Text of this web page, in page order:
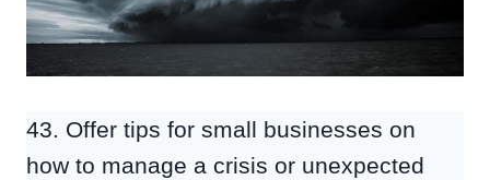
43. Offer tips for small businesses on
how to manage a crisis or unexpected